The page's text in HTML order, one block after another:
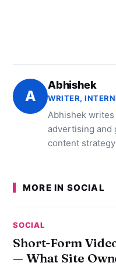
A
Abhishek
WRITER,
Abhishek
advertising and
content
MORE IN SOCIAL
SOCIAL
Short-Form
— What Site